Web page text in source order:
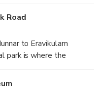
Road
to Eravikulam
park is where the